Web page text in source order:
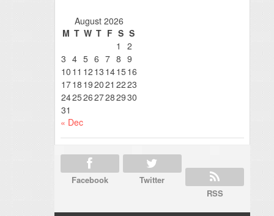
August 2026
M T W T F S S
1
2
3 4 5 6 7 8 9
10 11 12 13 141516
1718 192021 2223
24252627282930
31
« Dec
Facebook
Twitter
RSS